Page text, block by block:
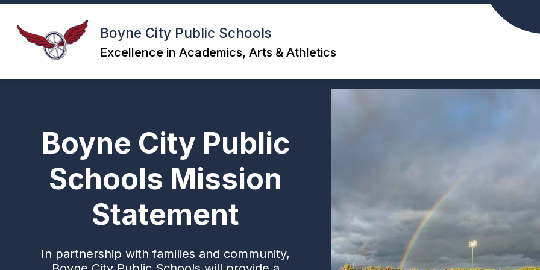
Skip
content
Boyne City Public Schools
Excellence in Academics, Arts & Athletics
Boyne City Public
Schools Mission
Statement
In partnership with families and community,